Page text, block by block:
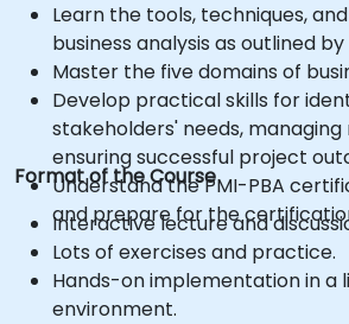
Learn the tools, techniques,
business analysis as outlined by
Master the five domains of
Develop practical skills for
stakeholders' needs,
ensuring successful project
Understand the PMI-PBA
and prepare for the
Format of the Course
Interactive lecture and
Lots of exercises and practice.
Hands-on implementation in a
environment.